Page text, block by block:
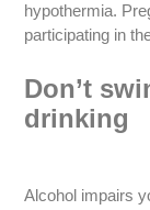
hypothermia.
participating in
Don’t
drinking
Alcohol impairs